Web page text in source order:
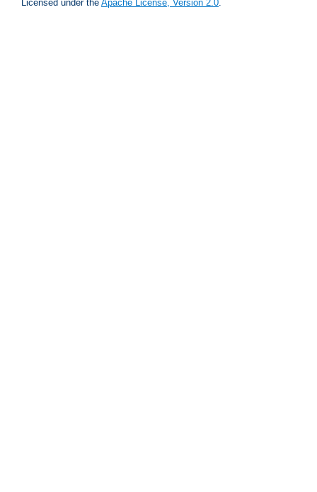
Licensed under the Apache License, Version 2.0.